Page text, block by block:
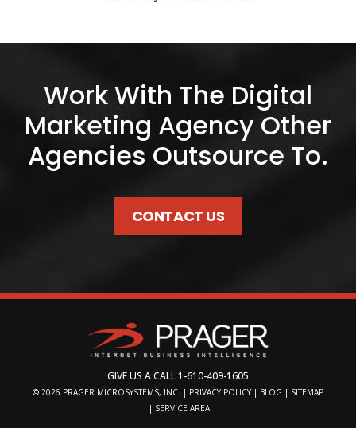
Work With The Digital
Marketing Agency Other
Agencies Outsource To.
CONTACT US
GIVE US A CALL1-610-409-1605
© 2026 PRAGER MICROSYSTEMS, INC. | PRIVACY POLICY | BLOG | SITEMAP
| SERVICE AREA